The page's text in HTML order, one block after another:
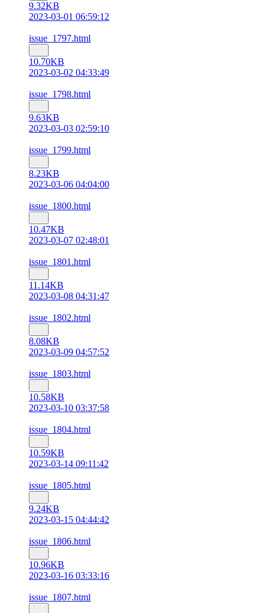
9.32KB
2023-03-01 06:59:12
issue_1797.html
10.70KB
2023-03-02 04:33:49
issue_1798.html
9.63KB
2023-03-03 02:59:10
issue_1799.html
8.23KB
2023-03-06 04:04:00
issue_1800.html
10.47KB
2023-03-07 02:48:01
issue_1801.html
11.14KB
2023-03-08 04:31:47
issue_1802.html
8.08KB
2023-03-09 04:57:52
issue_1803.html
10.58KB
2023-03-10 03:37:58
issue_1804.html
10.59KB
2023-03-14 09:11:42
issue_1805.html
9.24KB
2023-03-15 04:44:42
issue_1806.html
10.96KB
2023-03-16 03:33:16
issue_1807.html